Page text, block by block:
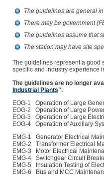
The guidelines are general
There may be government
The guidelines assume that
The station may have site
The guidelines represent a good
specific and industry experience
The guidelines are no longer
Industrial Plants".
EOG-1 Operation of Large
EOG-2 Operation of Large
EOG-3 Operation of Large
EOG-4 Operation of Auxiliary
EMG-1 Generator Electrical
EMG-2 Transformer Electrical
EMG-3 Motor Electrical
EMG-4 Switchgear Circuit
EMG-5 Insulation Testing of
EMG-6 Bus and MCC